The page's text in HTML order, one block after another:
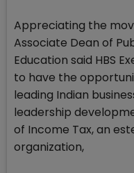
Appreciating the
Associate Dean of
Education said HBS
to have the
leading Indian
leadership
of Income Tax, an
organization,